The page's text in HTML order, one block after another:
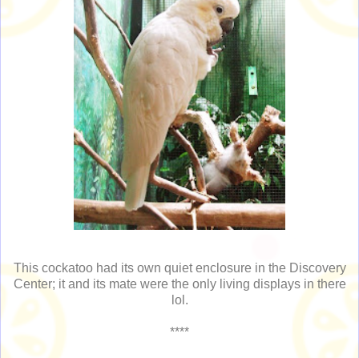
This cockatoo had its own quiet enclosure in the Discovery
Center; it and its mate were the only living displays in there
lol.
****